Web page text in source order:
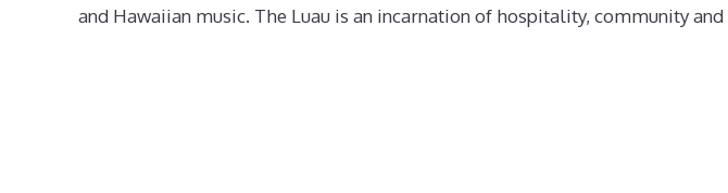
and Hawaiian music. The Luau is an incarnation of hospitality, community